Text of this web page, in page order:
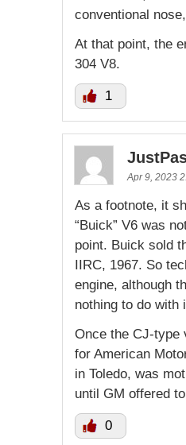
conventional
At that point, the
304 V8.
1
Apr 9, 2023
As a footnote, it
“Buick” V6 was
point. Buick sold
IIRC, 1967. So
engine, although
nothing to do with
Once the CJ-type
for American
in Toledo, was
until GM offered
0